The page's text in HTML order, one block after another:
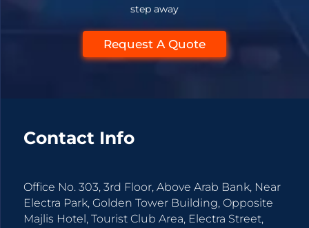
step away
Request A Quote
Contact Info
Office No. 303, 3rd Floor, Above Arab Bank, Near
Electra Park, Golden Tower Building, Opposite
Majlis Hotel, Tourist Club Area, Electra Street,